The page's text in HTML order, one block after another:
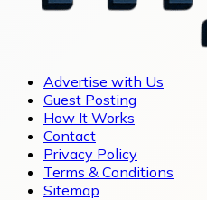
Advertise with Us
Guest Posting
How It Works
Contact
Privacy Policy
Terms & Conditions
Sitemap